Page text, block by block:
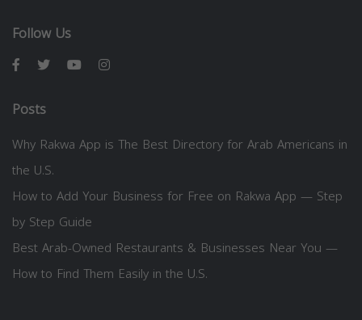
Follow Us
Posts
Why Rakwa App is The Best Directory for Arab Americans in
the U.S.
How to Add Your Business for Free on Rakwa App — Step
by Step Guide
Best Arab-Owned Restaurants & Businesses Near You —
How to Find Them Easily in the U.S.